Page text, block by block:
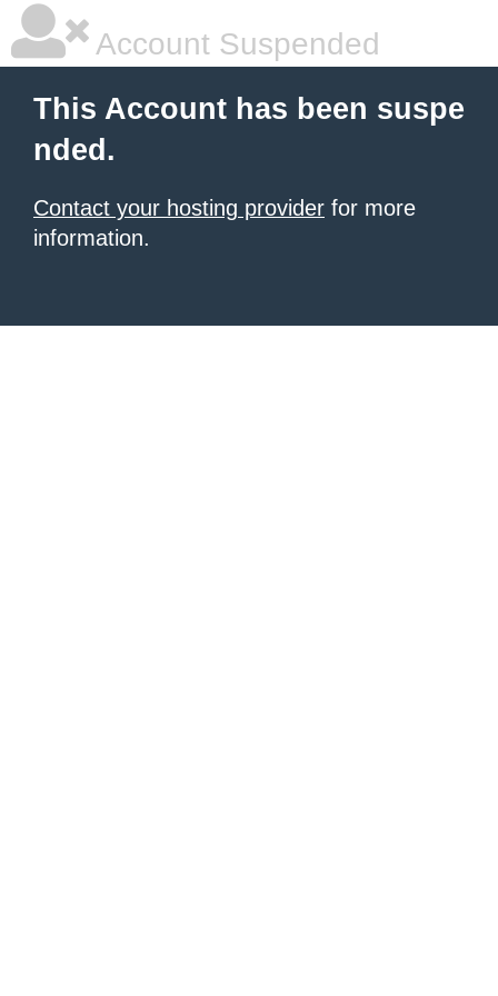
Account Suspended
This Account has been suspe
nded.
Contact your hosting provider for more
information.